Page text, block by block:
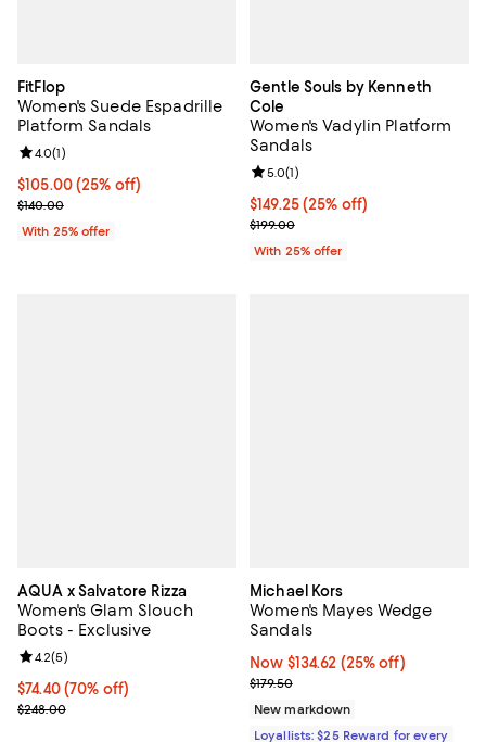
FitFlop
Women's Suede Espadrille
Platform Sandals
Current price $105.00; 25% off; undefined;
$105.00(25% off)
; Previous price $140.00;
$140.00
Review rating: 4.0 out of 5; 1 reviews;
4.0(1)
With 25% offer
Gentle Souls by Kenneth
Cole
Women's Vadylin Platform
Sandals
Current price $149.25; 25% off;
$149.25(25% off)
; Previous price $199.00;
$199.00
Review rating: 5.0 out of 5; 1
5.0(1)
With 25% offer
AQUA x Salvatore Rizza
Women's Glam Slouch
Boots - Exclusive
$74.40; 70% off; undefined;
$74.40(70% off)
Current sale price $99.20; Previous price $248.00;
$248.00
Review rating: 4.2 out of 5; 5 reviews;
4.2(5)
Michael Kors
Women's Mayes Wedge
Sandals
Now $134.62; 25% off;
Now $134.62 (25% off)
Previous price $179.50
$179.50
New markdown
Loyallists: $25 Reward for every